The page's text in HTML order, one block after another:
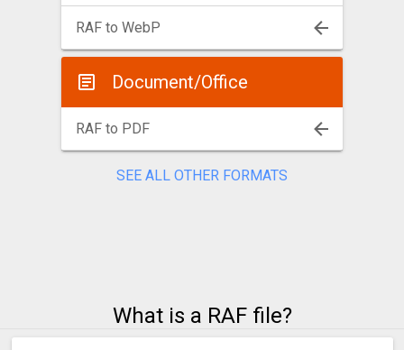
RAF to WebP
Document/Office
RAF to PDF
SEE ALL OTHER FORMATS
What is a RAF file?